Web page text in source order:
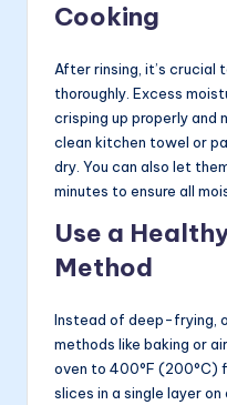
Cooking
After rinsing, it’s
thoroughly. Excess
crisping up properly and
clean kitchen towel or
dry. You can also let
minutes to ensure all
Use a
Method
Instead of deep-frying,
methods like baking or
oven to 400°F (200°C)
slices in a single layer